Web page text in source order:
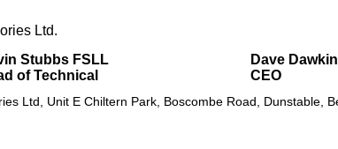
Ltd.
Stubbs FSLL
Dave
of Technical CEO
Ltd, Unit E Chiltern Park, Boscombe Road, Dunstable,